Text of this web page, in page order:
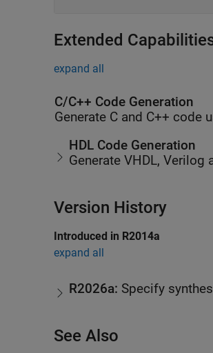
Extended
expand all
C/C++ Code Generation
Generate C and C++ code
HDL Code Generation
Generate VHDL,
Version History
Introduced in R2014a
expand all
R2026a: Specify
See Also